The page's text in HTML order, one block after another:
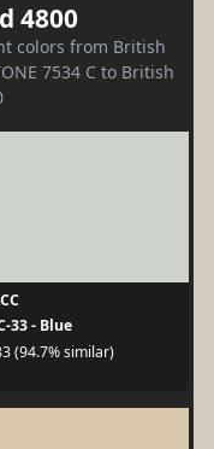
4800
colors from British
7534 C to British
33 - Blue
(94.7% similar)